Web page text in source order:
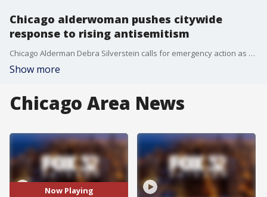
Chicago alderwoman pushes citywide
response to rising antisemitism
Chicago Alderman Debra Silverstein calls for emergency action as antisemitic hate crimes surge, making up over one-third of all reported hate crimes in the city in 2024.
Show more
Chicago Area News
Now Playing